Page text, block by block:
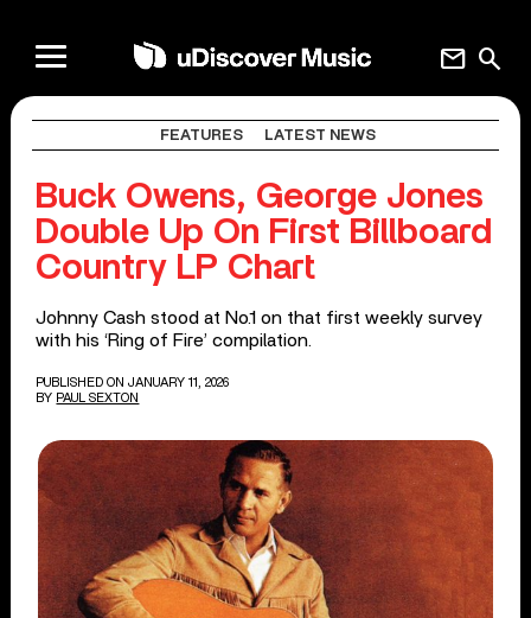
search
mail
FEATURES LATEST NEWS
Buck Owens, George Jones
Double Up On First Billboard
Country LP Chart
Johnny Cash stood at No.1 on that first weekly survey
with his ‘Ring of Fire’ compilation.
PUBLISHED ON JANUARY 11, 2026
BY PAUL SEXTON